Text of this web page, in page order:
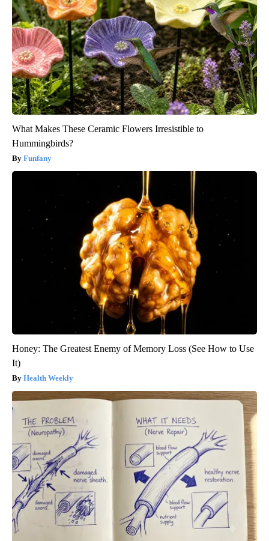
What Makes These Ceramic Flowers Irresistible to
Hummingbirds?
Funfany
Honey: The Greatest Enemy of Memory Loss (See How to Use
It)
Health Weekly